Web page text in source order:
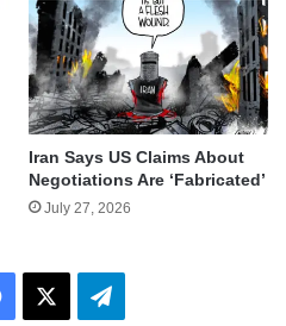
Iran Says US Claims About
Negotiations Are ‘Fabricated’
July 27, 2026
Facebook Telegram